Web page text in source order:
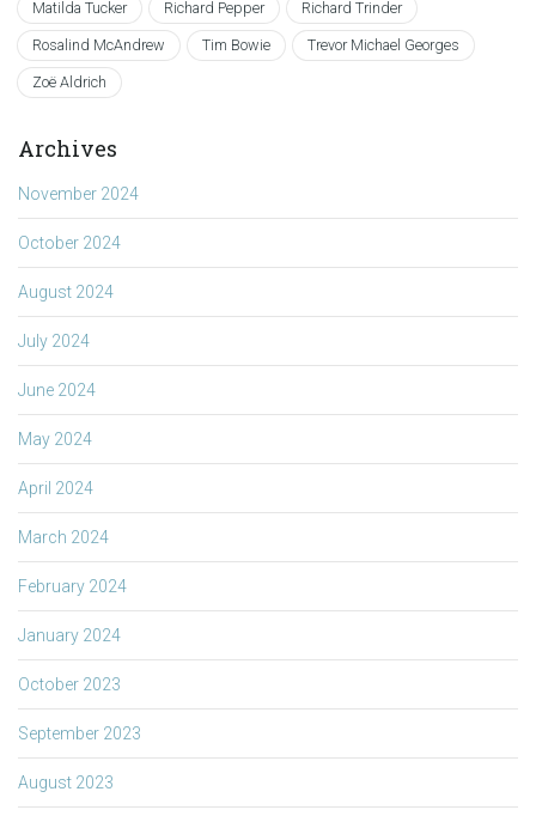
Matilda Tucker Richard Pepper Richard Trinder
Rosalind McAndrew Tim Bowie Trevor Michael Georges
Zoë Aldrich
Archives
November 2024
October 2024
August 2024
July 2024
June 2024
May 2024
April 2024
March 2024
February 2024
January 2024
October 2023
September 2023
August 2023